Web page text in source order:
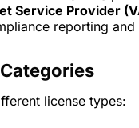
Service Provider
reporting and
license types: